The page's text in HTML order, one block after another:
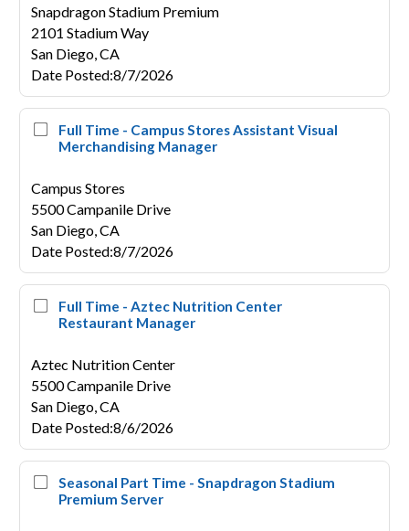
Snapdragon Stadium Premium
2101 Stadium Way
San Diego,CA
Date Posted:8/7/2026
Full Time - Campus Stores Assistant Visual
Merchandising Manager
Campus Stores
5500 Campanile Drive
San Diego,CA
Date Posted:8/7/2026
Full Time - Aztec Nutrition Center
Restaurant Manager
Aztec Nutrition Center
5500 Campanile Drive
San Diego,CA
Date Posted:8/6/2026
Seasonal Part Time - Snapdragon Stadium
Premium Server